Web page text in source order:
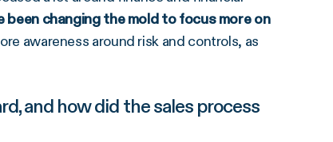
changing the mold to focus more on
awareness around risk and controls, as
and how did the sales process